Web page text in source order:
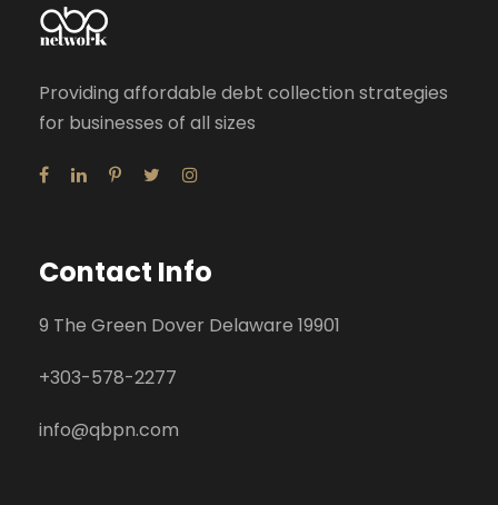
Providing affordable debt collection strategies
for businesses of all sizes
Contact Info
9 The Green Dover Delaware 19901
+303-578-2277
info@qbpn.com